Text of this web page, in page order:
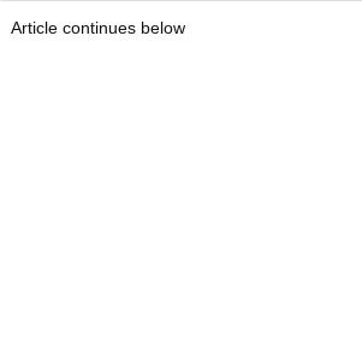
Article continues below